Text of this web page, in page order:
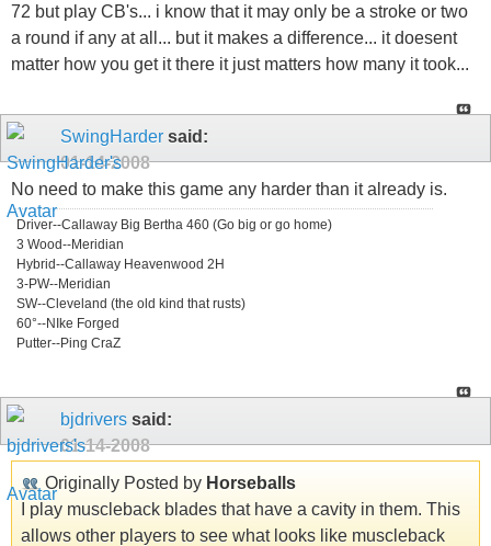
72 but play CB's... i know that it may only be a stroke or two
a round if any at all... but it makes a difference... it doesent
matter how you get it there it just matters how many it took...
SwingHarder said:
01-14-2008
No need to make this game any harder than it already is.
Driver--Callaway Big Bertha 460 (Go big or go home)
3 Wood--Meridian
Hybrid--Callaway Heavenwood 2H
3-PW--Meridian
SW--Cleveland (the old kind that rusts)
60°--NIke Forged
Putter--Ping CraZ
bjdrivers said:
01-14-2008
Originally Posted by Horseballs
I play muscleback blades that have a cavity in them. This
allows other players to see what looks like muscleback